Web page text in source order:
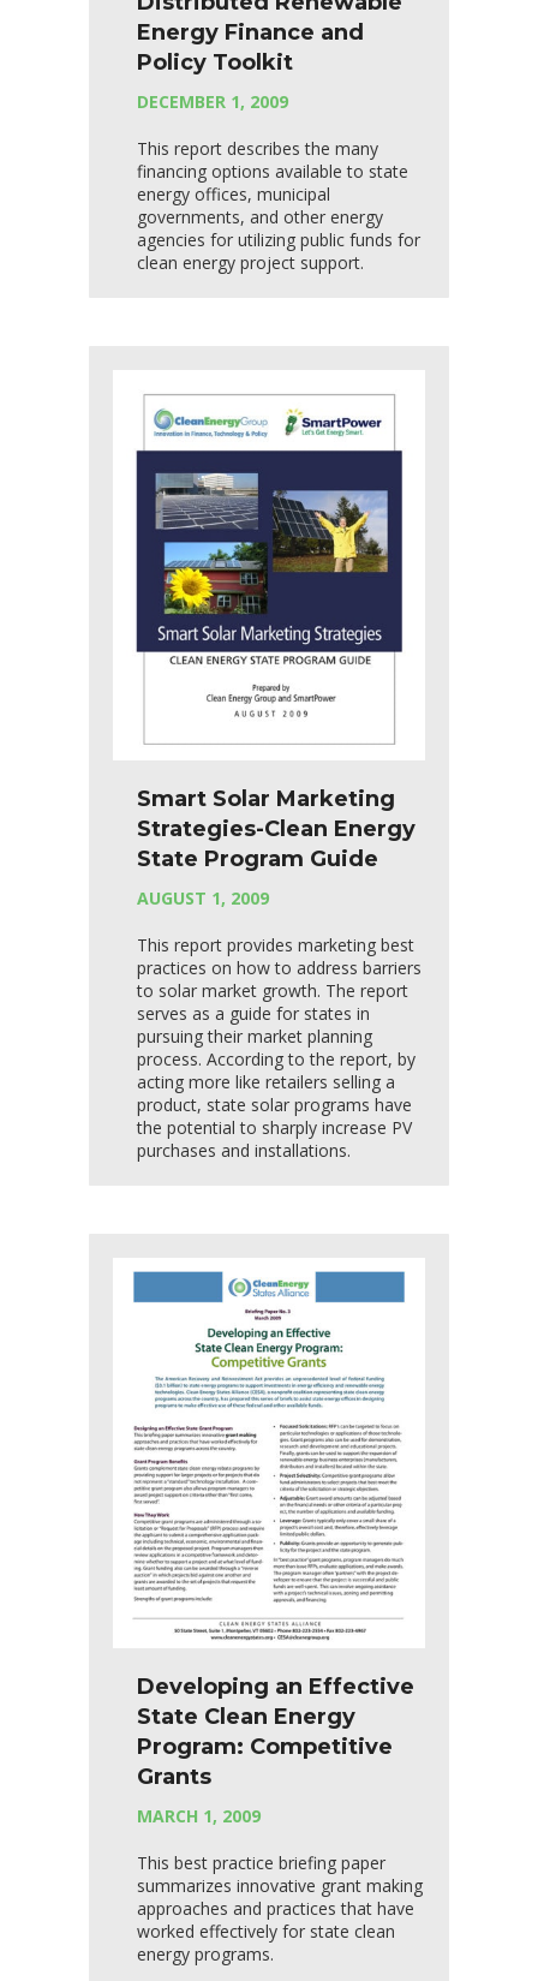
Energy Finance and
Policy Toolkit
DECEMBER 1, 2009
This report describes the many
financing options available to state
energy offices, municipal
governments, and other energy
agencies for utilizing public funds for
clean energy project support.
Smart Solar Marketing
Strategies-Clean Energy
State Program Guide
AUGUST 1, 2009
This report provides marketing best
practices on how to address barriers
to solar market growth. The report
serves as a guide for states in
pursuing their market planning
process. According to the report, by
acting more like retailers selling a
product, state solar programs have
the potential to sharply increase PV
purchases and installations.
Developing an Effective
State Clean Energy
Program: Competitive
Grants
MARCH 1, 2009
This best practice briefing paper
summarizes innovative grant making
approaches and practices that have
worked effectively for state clean
energy programs.